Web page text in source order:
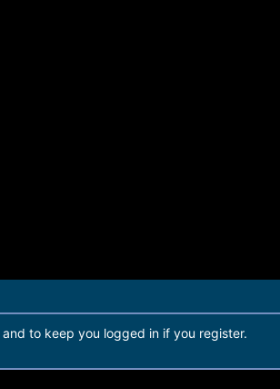
to keep you logged in if you register.